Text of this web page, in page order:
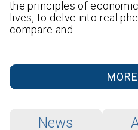
the principles of
lives, to delve into real
compare and…
MORE
News